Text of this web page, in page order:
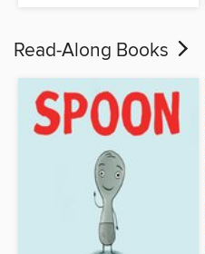
Read-Along Books